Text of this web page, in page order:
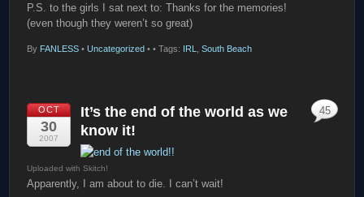
P.S. to the girls I sat next to: Thanks for the memories!
(even though they weren’t so great)
By FANLESS • Uncategorized • • Tags: IRL ,South Beach
OCT
30
2007
It’s the end of the world as we
know it!
Uploaded with Skitch!
Apparently, I am about to die. I can’t wait!
45